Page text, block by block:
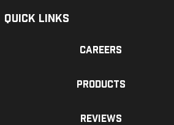
Quick Links
Careers
Products
Reviews